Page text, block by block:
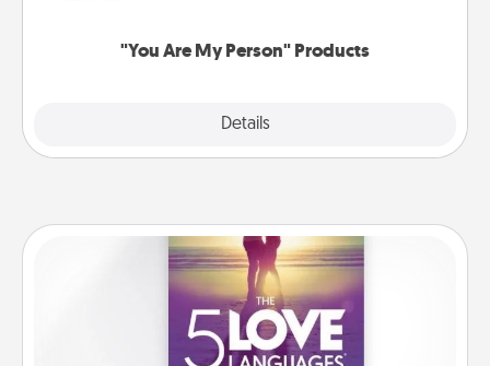
"You Are My Person" Products
Details